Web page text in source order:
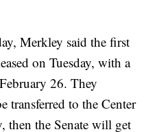
Merkley said the first
on Tuesday, with a
26. They
transferred to the Center
then the Senate will get